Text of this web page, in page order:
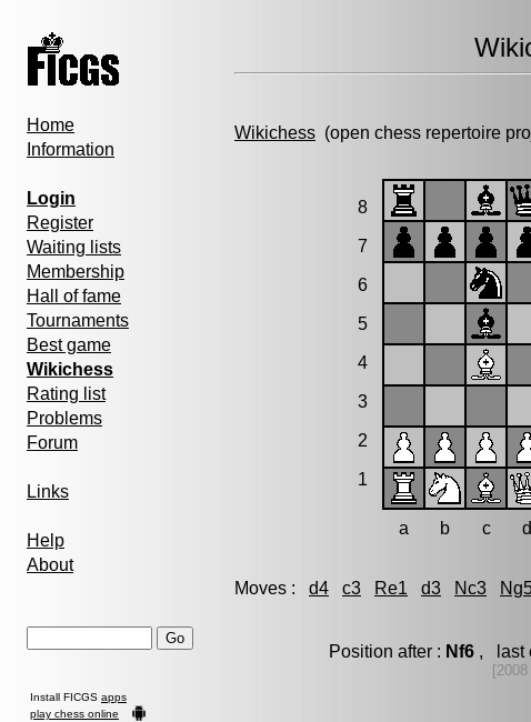
Home
Information
Login
Register
Waiting lists
Membership
Hall of fame
Tournaments
Best game
Wikichess
Rating list
Problems
Forum
Links
Help
About
Install FICGS apps
play chess online
Wikichess (open chess repertoire
8
7
6
5
4
3
2
1
a b c d
Moves : d4 c3 Re1 d3 Nc3
Position after : Nf6 , last
[2008